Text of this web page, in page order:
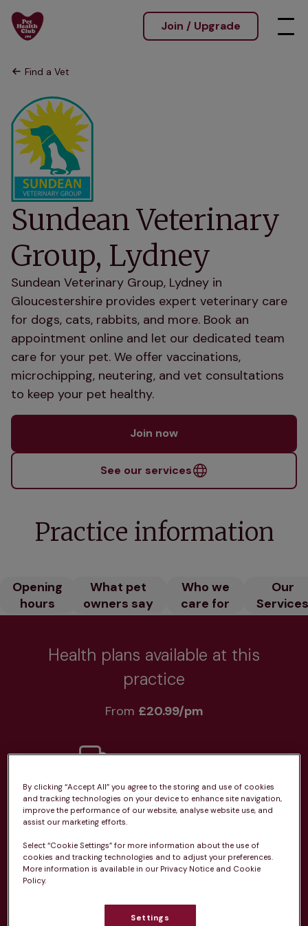
Join / Upgrade
Find a Vet
Sundean Veterinary
Group, Lydney
Sundean Veterinary Group, Lydney in
Gloucestershire provides expert veterinary care
for dogs, cats, rabbits, and more. Book an
appointment online and let our dedicated team
care for your pet. We offer vaccinations,
microchipping, neutering, and vet consultations
to keep your pet healthy.
Join now
See our services
Practice information
Opening
hours
What pet
owners say
Who we
care for
Our
Health plans available at this
practice
From £20.99/pm
Unlimited consultations*
Routine vaccinations
By clicking “Accept All” you agree to the storing and use of cookies
and tracking technologies on your device to enhance site navigation,
improve the performance of our website, analyse website use, and
assist our marketing efforts.
Select “Cookie Settings” for more information about the use of
cookies and tracking technologies and to adjust your preferences.
More information is available in our Privacy Notice and Cookie
Policy.
Settings